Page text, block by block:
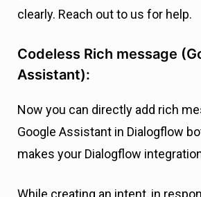
clearly. Reach out to us for help.
Codeless Rich message
Assistant):
Now you can directly add rich
Google Assistant in Dialogflow
makes your Dialogflow
While creating an intent, in